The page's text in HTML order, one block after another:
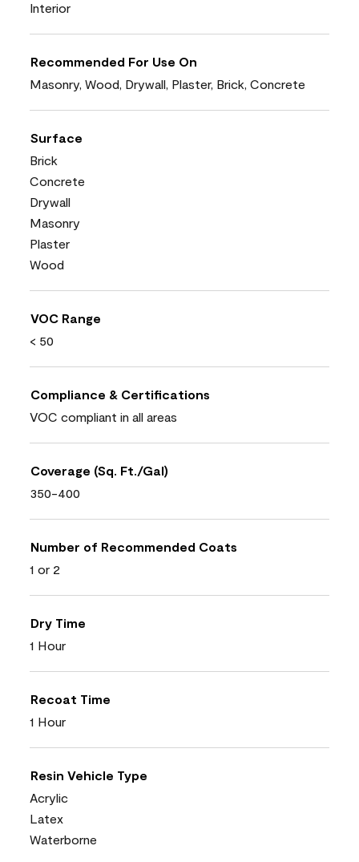
Interior
Recommended For Use On
Masonry, Wood, Drywall, Plaster, Brick, Concrete
Surface
Brick
Concrete
Drywall
Masonry
Plaster
Wood
VOC Range
< 50
Compliance & Certifications
VOC compliant in all areas
Coverage (Sq. Ft./Gal)
350-400
Number of Recommended Coats
1 or 2
Dry Time
1 Hour
Recoat Time
1 Hour
Resin Vehicle Type
Acrylic
Latex
Waterborne